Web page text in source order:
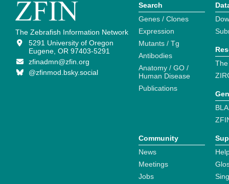
The Zebrafish Information Network
5291 University of Oregon
Eugene, OR 97403-5291
zfinadmn@zfin.org
@zfinmod.bsky.social
Search
Genes / Clones
Expression
Mutants / Tg
Antibodies
Anatomy / GO /
Human Disease
Publications
Community
News
Meetings
Jobs